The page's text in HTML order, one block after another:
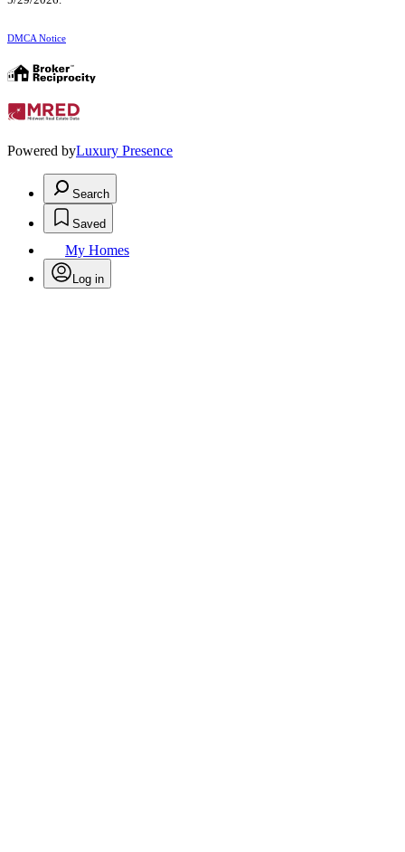
DMCA Notice
Powered byLuxury Presence
Search
Saved
My Homes
Log in